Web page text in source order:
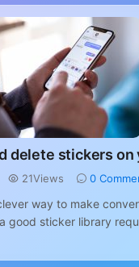
delete stickers on
21Views 0
way to make
good sticker library